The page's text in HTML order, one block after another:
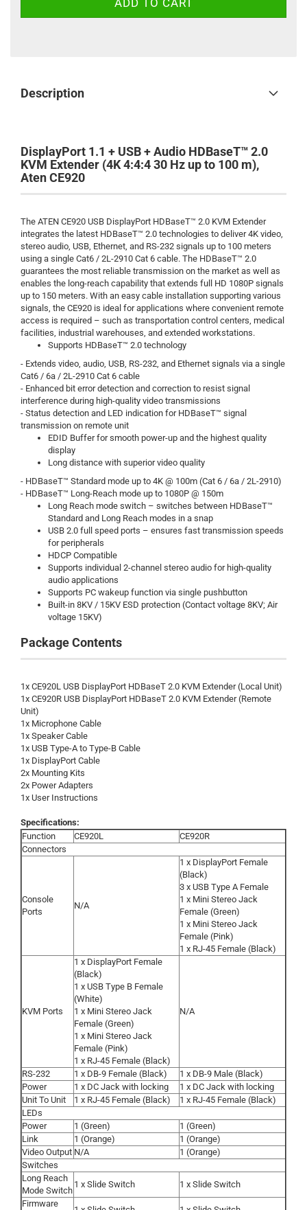
Description
DisplayPort 1.1 + USB + Audio HDBaseT™ 2.0
KVM Extender (4K 4:4:4 30 Hz up to 100 m),
Aten CE920
The ATEN CE920 USB DisplayPort HDBaseT™ 2.0 KVM Extender
integrates the latest HDBaseT™ 2.0 technologies to deliver 4K video,
stereo audio, USB, Ethernet, and RS-232 signals up to 100 meters
using a single Cat6 / 2L-2910 Cat 6 cable. The HDBaseT™ 2.0
guarantees the most reliable transmission on the market as well as
enables the long-reach capability that extends full HD 1080P signals
up to 150 meters. With an easy cable installation supporting various
signals, the CE920 is ideal for applications where convenient remote
access is required – such as transportation control centers, medical
facilities, industrial warehouses, and extended workstations.
Supports HDBaseT™ 2.0 technology
- Extends video, audio, USB, RS-232, and Ethernet signals via a single
Cat6 / 6a / 2L-2910 Cat 6 cable
- Enhanced bit error detection and correction to resist signal
interference during high-quality video transmissions
- Status detection and LED indication for HDBaseT™ signal
transmission on remote unit
EDID Buffer for smooth power-up and the highest quality
display
Long distance with superior video quality
- HDBaseT™ Standard mode up to 4K @ 100m (Cat 6 / 6a / 2L-2910)
- HDBaseT™ Long-Reach mode up to 1080P @ 150m
Long Reach mode switch – switches between HDBaseT™
Standard and Long Reach modes in a snap
USB 2.0 full speed ports – ensures fast transmission speeds
for peripherals
HDCP Compatible
Supports individual 2-channel stereo audio for high-quality
audio applications
Supports PC wakeup function via single pushbutton
Built-in 8KV / 15KV ESD protection (Contact voltage 8KV; Air
voltage 15KV)
Package Contents
1x CE920L USB DisplayPort HDBaseT 2.0 KVM Extender (Local Unit)
1x CE920R USB DisplayPort HDBaseT 2.0 KVM Extender (Remote
Unit)
1x Microphone Cable
1x Speaker Cable
1x USB Type-A to Type-B Cable
1x DisplayPort Cable
2x Mounting Kits
2x Power Adapters
1x User Instructions
Specifications:
Function
CE920L
CE920R
Connectors
Console
Ports
N/A
1 x DisplayPort Female
(Black)
3 x USB Type A Female
1 x Mini Stereo Jack
Female (Green)
1 x Mini Stereo Jack
Female (Pink)
1 x RJ-45 Female (Black)
KVM Ports
1 x DisplayPort Female
(Black)
1 x USB Type B Female
(White)
1 x Mini Stereo Jack
Female (Green)
1 x Mini Stereo Jack
Female (Pink)
1 x RJ-45 Female (Black)
N/A
RS-232 1 x DB-9 Female (Black)
1 x DB-9 Male (Black)
Power
1 x DC Jack with locking
1 x DC Jack with locking
Unit To Unit
1 x RJ-45 Female (Black)
1 x RJ-45 Female (Black)
LEDs
Power
1 (Green)
1 (Green)
Link
1 (Orange)
1 (Orange)
Video Output N/A
1 (Orange)
Switches
Long Reach
Mode Switch
1 x Slide Switch
1 x Slide Switch
Firmware